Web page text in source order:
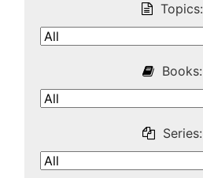
Topics:
Books:
Series: